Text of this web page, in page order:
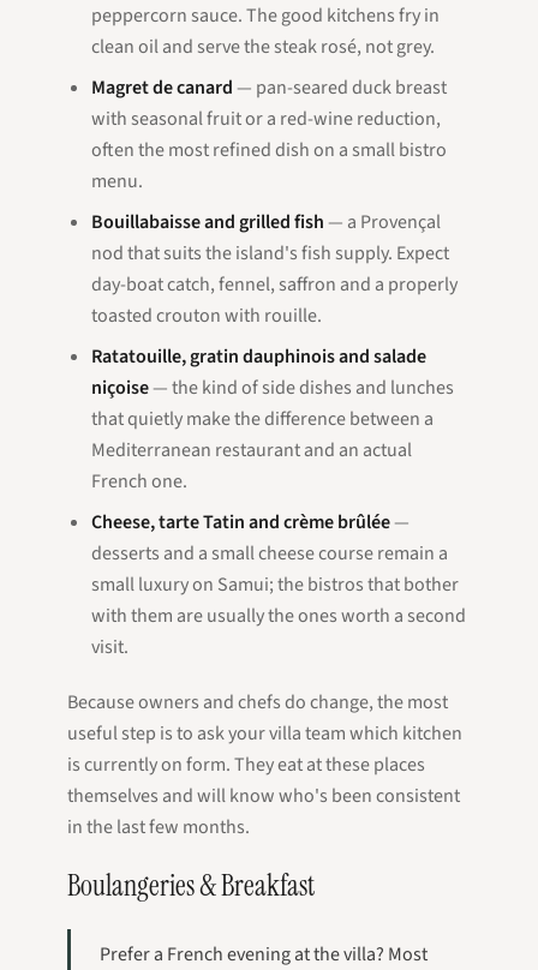
peppercorn sauce. The good kitchens fry in
clean oil and serve the steak rosé, not grey.
Magret de canard— pan-seared duck breast
with seasonal fruit or a red-wine reduction,
often the most refined dish on a small bistro
menu.
Bouillabaisse and grilled fish— a Provençal
nod that suits the island's fish supply. Expect
day-boat catch, fennel, saffron and a properly
toasted crouton with rouille.
Ratatouille, gratin dauphinois and salade
niçoise— the kind of side dishes and lunches
that quietly make the difference between a
Mediterranean restaurant and an actual
French one.
Cheese, tarte Tatin and crème brûlée—
desserts and a small cheese course remain a
small luxury on Samui; the bistros that bother
with them are usually the ones worth a second
visit.
Because owners and chefs do change, the most
useful step is to ask your villa team which kitchen
is currently on form. They eat at these places
themselves and will know who's been consistent
in the last few months.
Boulangeries & Breakfast
Prefer a French evening at the villa? Most